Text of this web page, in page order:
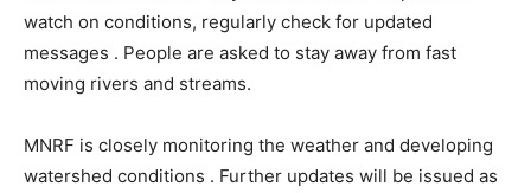
watch on conditions, regularly check for updated
messages . People are asked to stay away from fast
moving rivers and streams.
MNRF is closely monitoring the weather and developing
watershed conditions . Further updates will be issued as